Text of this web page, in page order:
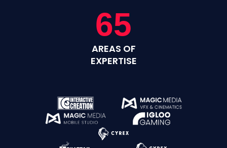
AREAS OF
EXPERTISE
65